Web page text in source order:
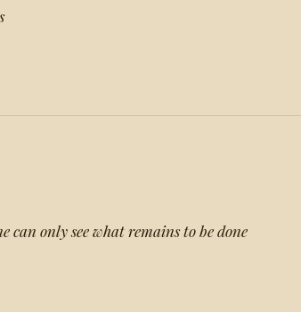
can only see what remains to be done